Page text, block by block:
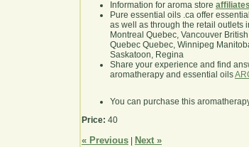
Information for aroma store affiliates
Pure essential oils .ca offer
as well as through the retail outlets
Montreal Quebec, Vancouver
Quebec Quebec, Winnipeg
Saskatoon, Regina
Share your experience and find
aromatherapy and essential oils
You can purchase this
Price: 40
« Previous Next »